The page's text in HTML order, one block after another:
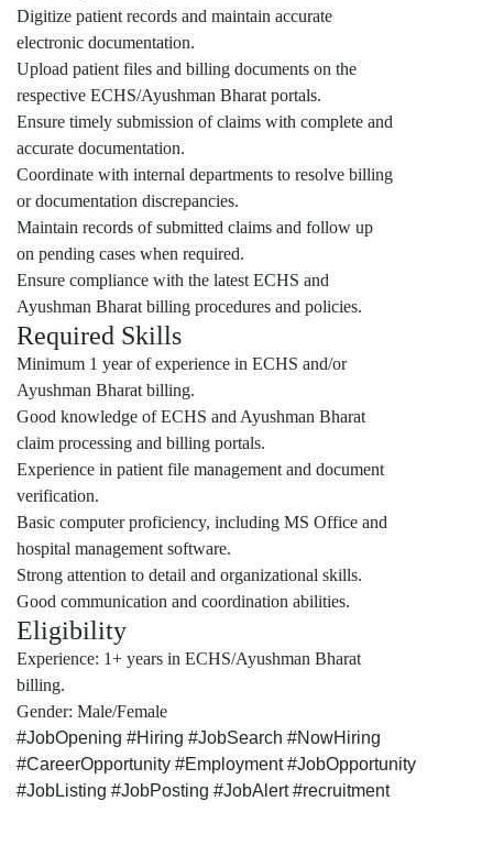
Digitize patient records and maintain accurate
electronic documentation.
Upload patient files and billing documents on the
respective ECHS/Ayushman Bharat portals.
Ensure timely submission of claims with complete and
accurate documentation.
Coordinate with internal departments to resolve billing
or documentation discrepancies.
Maintain records of submitted claims and follow up
on pending cases when required.
Ensure compliance with the latest ECHS and
Ayushman Bharat billing procedures and policies.
Required Skills
Minimum 1 year of experience in ECHS and/or
Ayushman Bharat billing.
Good knowledge of ECHS and Ayushman Bharat
claim processing and billing portals.
Experience in patient file management and document
verification.
Basic computer proficiency, including MS Office and
hospital management software.
Strong attention to detail and organizational skills.
Good communication and coordination abilities.
Eligibility
Experience: 1+ years in ECHS/Ayushman Bharat
billing.
Gender: Male/Female
#JobOpening #Hiring #JobSearch #NowHiring
#CareerOpportunity #Employment #JobOpportunity
#JobListing #JobPosting #JobAlert #recruitment